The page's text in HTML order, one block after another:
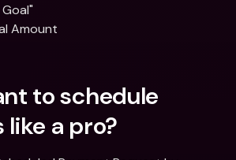
Amount
to schedule
a pro?